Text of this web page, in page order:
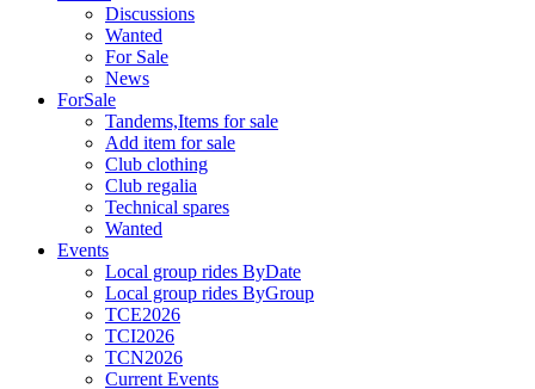
Discussions
Wanted
For Sale
News
ForSale
Tandems,Items for sale
Add item for sale
Club clothing
Club regalia
Technical spares
Wanted
Events
Local group rides ByDate
Local group rides ByGroup
TCE2026
TCI2026
TCN2026
Current Events